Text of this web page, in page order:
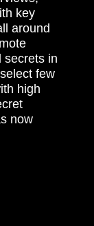
key
around
secrets in
few
high
now